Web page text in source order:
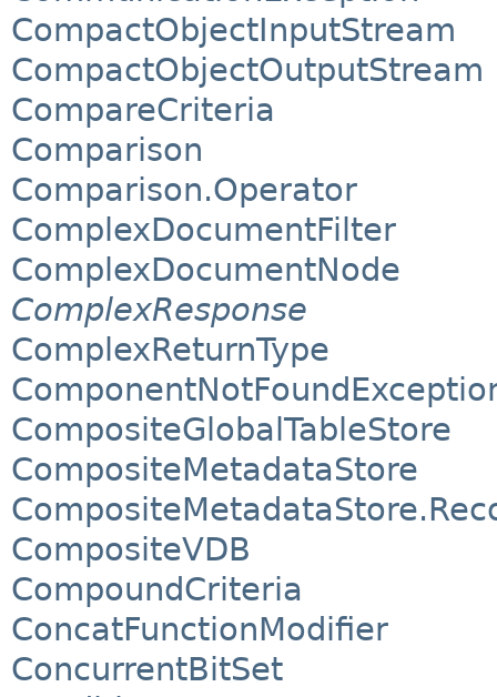
CompactObjectInputStream
CompactObjectOutputStream
CompareCriteria
Comparison
Comparison.Operator
ComplexDocumentFilter
ComplexDocumentNode
ComplexResponse
ComplexReturnType
CompositeGlobalTableStore
CompositeMetadataStore
CompositeVDB
CompoundCriteria
ConcatFunctionModifier
ConcurrentBitSet